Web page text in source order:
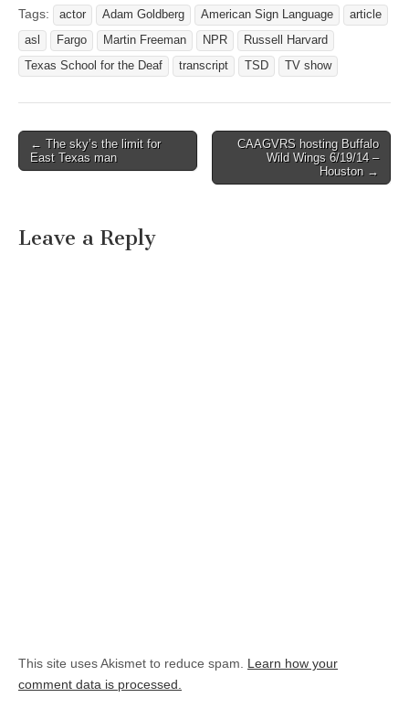
Tags: actor Adam Goldberg American Sign Language
article
asl
Fargo Martin Freeman NPR
Russell Harvard
Texas School for the Deaf
transcript TSD TV show
Post navigation
← The sky’s the limit for
East Texas man
CAAGVRS hosting Buffalo
Wild Wings 6/19/14 –
Houston →
Leave a Reply
This site uses Akismet to reduce spam. Learn how your
comment data is processed.